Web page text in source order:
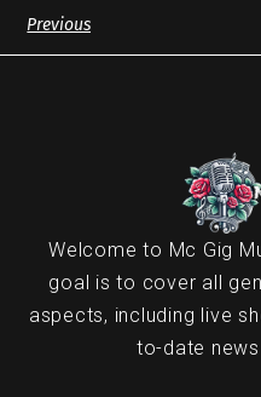
Previous
Welcome to Mc Gig
goal is to cover all
aspects, including live
to-date